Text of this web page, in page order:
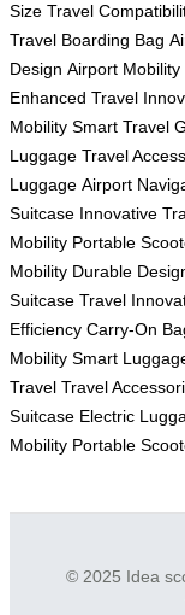
Size Travel
Travel Boarding Bag
Design Airport Mobility
Enhanced Travel
Mobility Smart Travel
Luggage Travel
Luggage Airport
Suitcase Innovative
Mobility Portable
Mobility Durable
Suitcase Travel
Efficiency Carry-On
Mobility Smart
Travel Travel
Suitcase Electric
Mobility Portable
© 2025 Idea